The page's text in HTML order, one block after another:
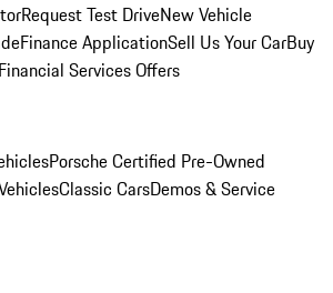
Request Test DriveNew Vehicle
Finance ApplicationSell Us Your CarBuy
Services Offers
Porsche Certified Pre-Owned
Classic CarsDemos & Service